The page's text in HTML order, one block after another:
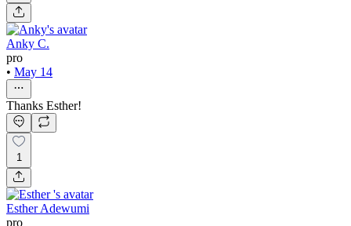
Anky C.
pro
• May 14
Thanks Esther!
1
Esther Adewumi
pro